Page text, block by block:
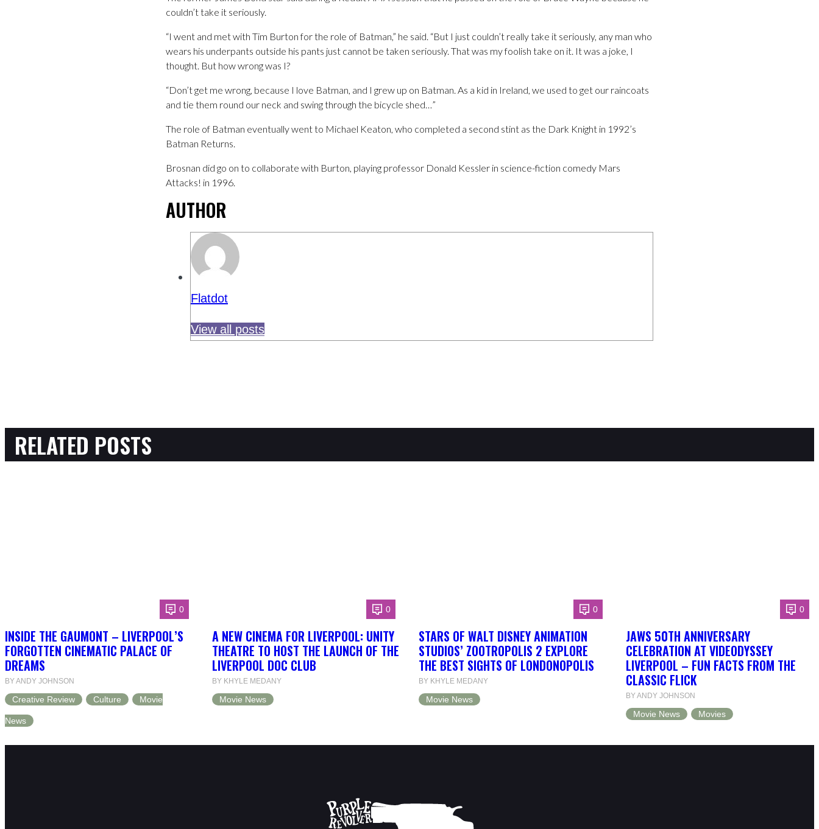
couldn’t take it seriously.
“I went and met with Tim Burton for the role of Batman,” he said. “But I just couldn’t really take it seriously, any man who
wears his underpants outside his pants just cannot be taken seriously. That was my foolish take on it. It was a joke, I
thought. But how wrong was I?
“Don’t get me wrong, because I love Batman, and I grew up on Batman. As a kid in Ireland, we used to get our raincoats
and tie them round our neck and swing through the bicycle shed…”
The role of Batman eventually went to Michael Keaton, who completed a second stint as the Dark Knight in 1992’s
Batman Returns.
Brosnan did go on to collaborate with Burton, playing professor Donald Kessler in science-fiction comedy Mars
Attacks! in 1996.
AUTHOR
Flatdot
View all posts
RELATED POSTS
0
INSIDE THE GAUMONT – LIVERPOOL’S
FORGOTTEN CINEMATIC PALACE OF
DREAMS
BY ANDY JOHNSON
Creative Review Culture Movie
News
0
A NEW CINEMA FOR LIVERPOOL: UNITY
THEATRE TO HOST THE LAUNCH OF THE
LIVERPOOL DOC CLUB
BY KHYLE MEDANY
Movie News
0
STARS OF WALT DISNEY ANIMATION
STUDIOS’ ZOOTROPOLIS 2 EXPLORE
THE BEST SIGHTS OF LONDONOPOLIS
BY KHYLE MEDANY
Movie News
0
JAWS 50TH ANNIVERSARY
CELEBRATION AT VIDEODYSSEY
LIVERPOOL – FUN FACTS FROM THE
CLASSIC FLICK
BY ANDY JOHNSON
Movie News Movies